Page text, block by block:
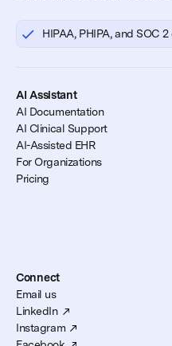
HIPAA, PHIPA, and SOC
AI Assistant
AI Documentation
AI Clinical Support
AI-Assisted EHR
For Organizations
Pricing
Connect
Email us
LinkedIn
Instagram